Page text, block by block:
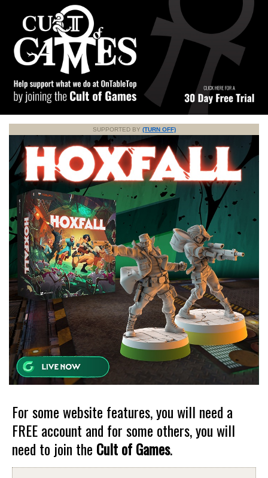
SUPPORTED BY (TURN OFF)
For some website features, you will need a
FREE account and for some others, you will
need to join the Cult of Games.